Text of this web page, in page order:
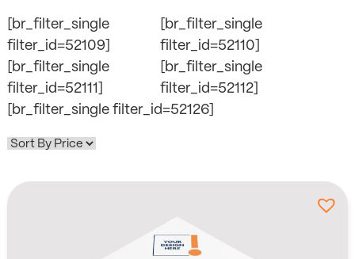
[br_filter_single
filter_id=52109]
[br_filter_single
filter_id=52110]
[br_filter_single
filter_id=52111]
[br_filter_single
filter_id=52112]
[br_filter_single filter_id=52126]